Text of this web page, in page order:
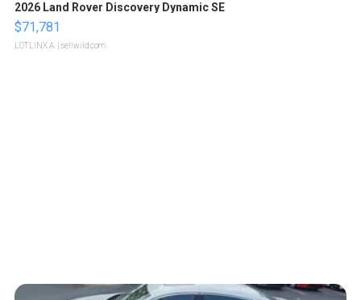
2026 Land Rover Discovery Dynamic SE
$71,781
LOTLINX A. | sellwild.com